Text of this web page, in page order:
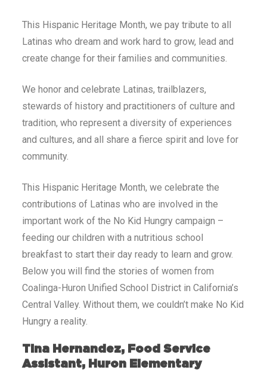
This Hispanic Heritage Month, we pay tribute to all
Latinas who dream and work hard to grow, lead and
create change for their families and communities.
We honor and celebrate Latinas, trailblazers,
stewards of history and practitioners of culture and
tradition, who represent a diversity of experiences
and cultures, and all share a fierce spirit and love for
community.
This Hispanic Heritage Month, we celebrate the
contributions of Latinas who are involved in the
important work of the No Kid Hungry campaign –
feeding our children with a nutritious school
breakfast to start their day ready to learn and grow.
Below you will find the stories of women from
Coalinga-Huron Unified School District in California’s
Central Valley. Without them, we couldn’t make No Kid
Hungry a reality.
Tina Hernandez, Food Service
Assistant, Huron Elementary